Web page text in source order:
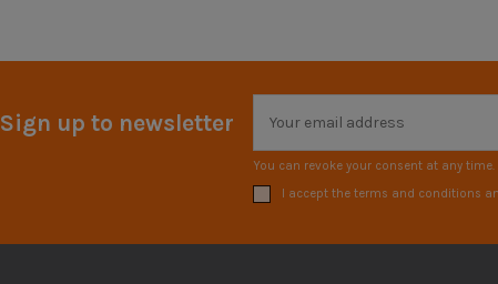
Sign up to newsletter
You can revoke your consent at any
I accept the terms and conditions